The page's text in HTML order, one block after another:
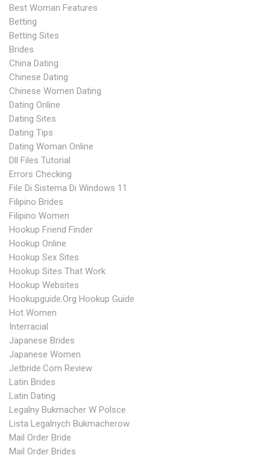
Best Woman Features
Betting
Betting Sites
Brides
China Dating
Chinese Dating
Chinese Women Dating
Dating Online
Dating Sites
Dating Tips
Dating Woman Online
Dll Files Tutorial
Errors Checking
File Di Sistema Di Windows 11
Filipino Brides
Filipino Women
Hookup Friend Finder
Hookup Online
Hookup Sex Sites
Hookup Sites That Work
Hookup Websites
Hookupguide.org Hookup Guide
Hot Women
Interracial
Japanese Brides
Japanese Women
Jetbride.com Review
Latin Brides
Latin Dating
Legalny Bukmacher W Polsce
Lista Legalnych Bukmacherow
Mail Order Bride
Mail Order Brides